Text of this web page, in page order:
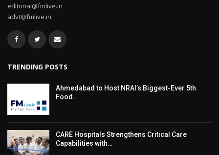
editorial@fmlive.in
advt@fmlive.in
TRENDING POSTS
Ahmedabad to Host NRAI’s Biggest-Ever 5th
Food…
CARE Hospitals Strengthens Critical Care
Capabilities with…